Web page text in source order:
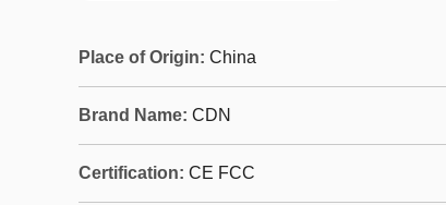
Place of Origin: China
Brand Name: CDN
Certification: CE FCC